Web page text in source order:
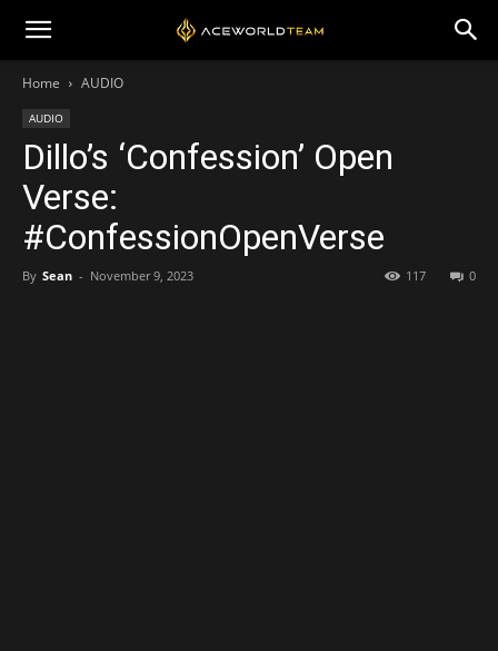
Home AUDIO
AUDIO
Dillo’s ‘Confession’ Open
Verse:
#ConfessionOpenVerse
By Sean - November 9, 2023 0
117